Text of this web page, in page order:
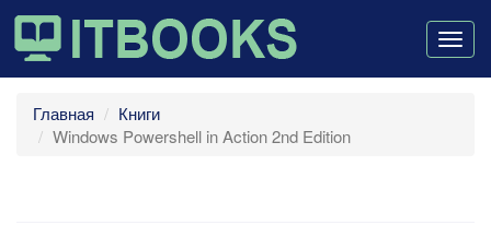
Главная
Книги
Windows Powershell in Action 2nd Edition